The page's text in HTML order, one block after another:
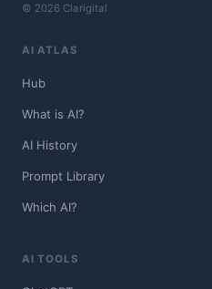
© 2026 Clarigital
AI ATLAS
Hub
What is AI?
AI History
Prompt Library
Which AI?
AI TOOLS